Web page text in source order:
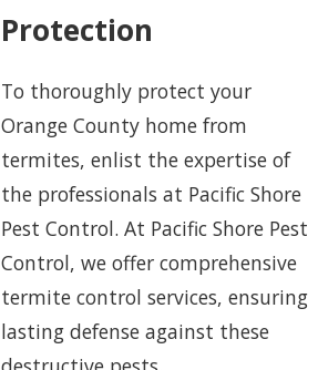
Protection
To thoroughly protect your
Orange County home from
termites, enlist the expertise of
the professionals at Pacific Shore
Pest Control. At Pacific Shore Pest
Control, we offer comprehensive
termite control services, ensuring
lasting defense against these